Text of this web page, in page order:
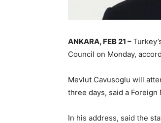
ANKARA, FEB 21 –
Council on Monday,
Mevlut Cavusoglu will
three days, said a
In his address, said the